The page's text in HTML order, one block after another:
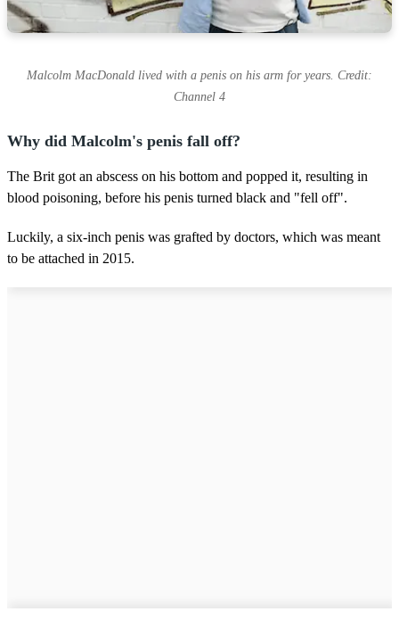
Malcolm MacDonald lived with a penis on his arm for years. Credit:
Channel 4
Why did Malcolm's penis fall off?
The Brit got an abscess on his bottom and popped it, resulting in
blood poisoning, before his penis turned black and "fell off".
Luckily, a six-inch penis was grafted by doctors, which was meant
to be attached in 2015.